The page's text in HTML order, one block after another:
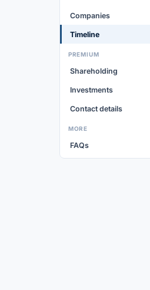
Companies
Timeline
PREMIUM
Shareholding
Investments
Contact details
MORE
FAQs